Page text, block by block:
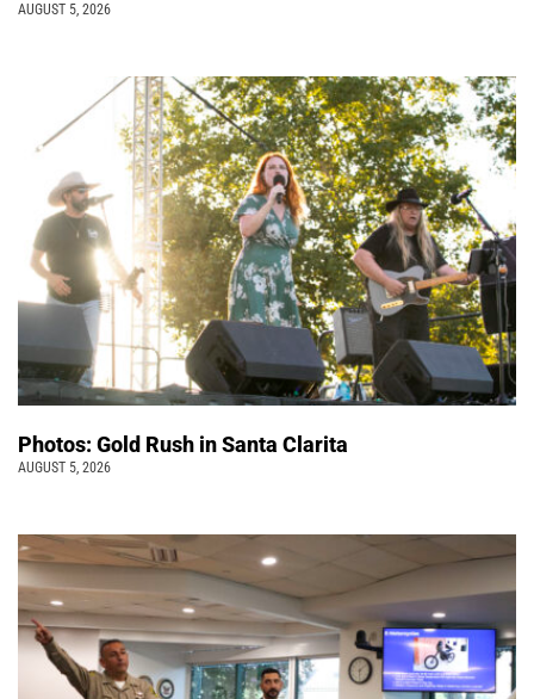
AUGUST 5, 2026
Photos: Gold Rush in Santa Clarita
AUGUST 5, 2026